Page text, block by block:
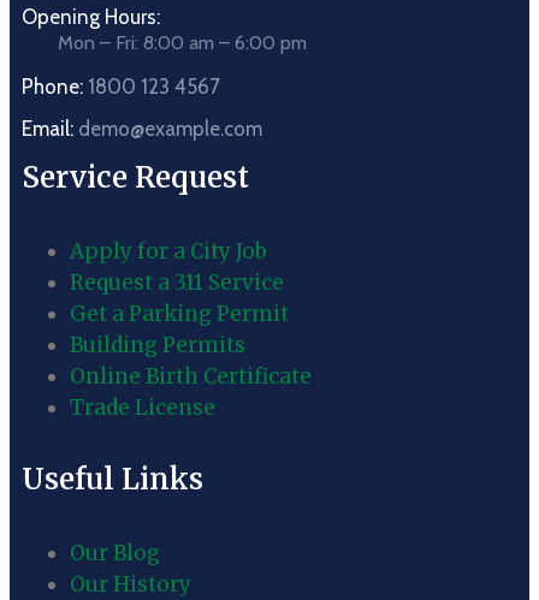
Opening Hours:
Mon – Fri: 8:00 am – 6:00 pm
Phone: 1800 123 4567
Email: demo@example.com
Service Request
Apply for a City Job
Request a 311 Service
Get a Parking Permit
Building Permits
Online Birth Certificate
Trade License
Useful Links
Our Blog
Our History